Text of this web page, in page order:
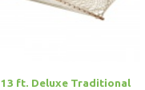
13 ft. Deluxe Traditional